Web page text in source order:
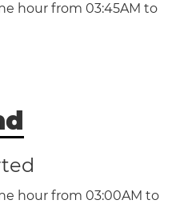
hour from 03:45AM to
hour from 03:00AM to